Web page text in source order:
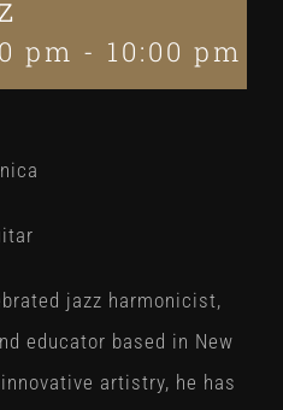
pm - 10:00 pm
jazz harmonicist,
educator based in New
artistry, he has